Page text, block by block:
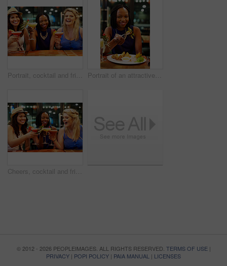
Portrait, cocktail and friends in nightclub with alcohol beverage for tropical fruit drink, celebration or happy hour. Cheers, diversity and women with glass for party, clubbing or nightlife Portrait of an attractive young woman eating a meal in a restaurant
Cheers, cocktail and friends in nightclub with alcohol beverage for fruit drink, tropical pina colada or happy hour. Toast, diversity and women with glass for party, clubbing or nightlife
© 2012 - 2026 PEOPLEIMAGES. ALL RIGHTS RESERVED. TERMS OF USE|
PRIVACY | POPI POLICY | PAIA MANUAL | LICENSES